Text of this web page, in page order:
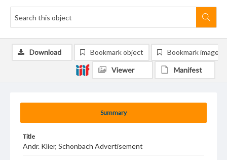
Summary
Title
Andr. Klier, Schonbach Advertisement
Download Bookmark object Bookmark image
Viewer Manifest